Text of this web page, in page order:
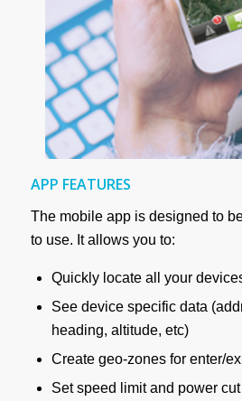
APP FEATURES
The mobile app is designed to
to use. It allows you to:
Quickly locate all your
See device specific data
heading, altitude, etc)
Create geo-zones for enter/
Set speed limit and power